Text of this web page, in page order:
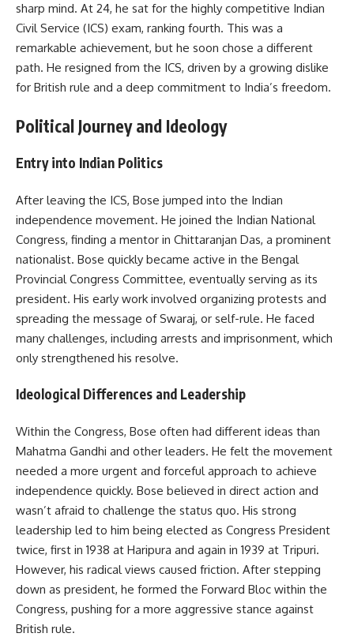
sharp mind. At 24, he sat for the highly competitive Indian
Civil Service (ICS) exam, ranking fourth. This was a
remarkable achievement, but he soon chose a different
path. He resigned from the ICS, driven by a growing dislike
for British rule and a deep commitment to India’s freedom.
Political Journey and Ideology
Entry into Indian Politics
After leaving the ICS, Bose jumped into the Indian
independence movement. He joined the Indian National
Congress, finding a mentor in Chittaranjan Das, a prominent
nationalist. Bose quickly became active in the Bengal
Provincial Congress Committee, eventually serving as its
president. His early work involved organizing protests and
spreading the message of Swaraj, or self-rule. He faced
many challenges, including arrests and imprisonment, which
only strengthened his resolve.
Ideological Differences and Leadership
Within the Congress, Bose often had different ideas than
Mahatma Gandhi and other leaders. He felt the movement
needed a more urgent and forceful approach to achieve
independence quickly. Bose believed in direct action and
wasn’t afraid to challenge the status quo. His strong
leadership led to him being elected as Congress President
twice, first in 1938 at Haripura and again in 1939 at Tripuri.
However, his radical views caused friction. After stepping
down as president, he formed the Forward Bloc within the
Congress, pushing for a more aggressive stance against
British rule.